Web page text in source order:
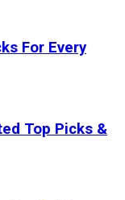
For Every
Top Picks &